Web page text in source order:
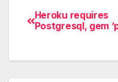
Heroku requires
Postgresql, gem